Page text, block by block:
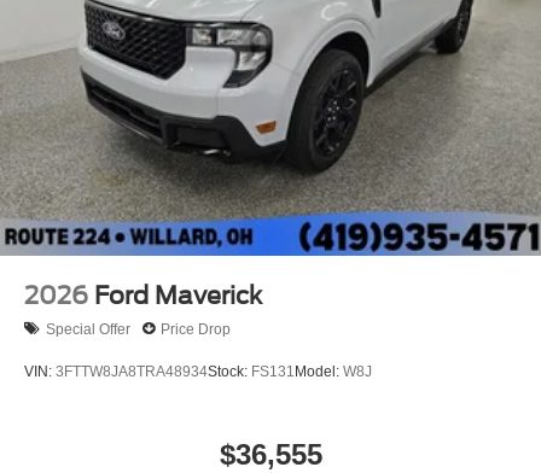
2026 Ford Maverick
Special Offer Price Drop
VIN: 3FTTW8JA8TRA48934Stock: FS131 Model: W8J
$36,555